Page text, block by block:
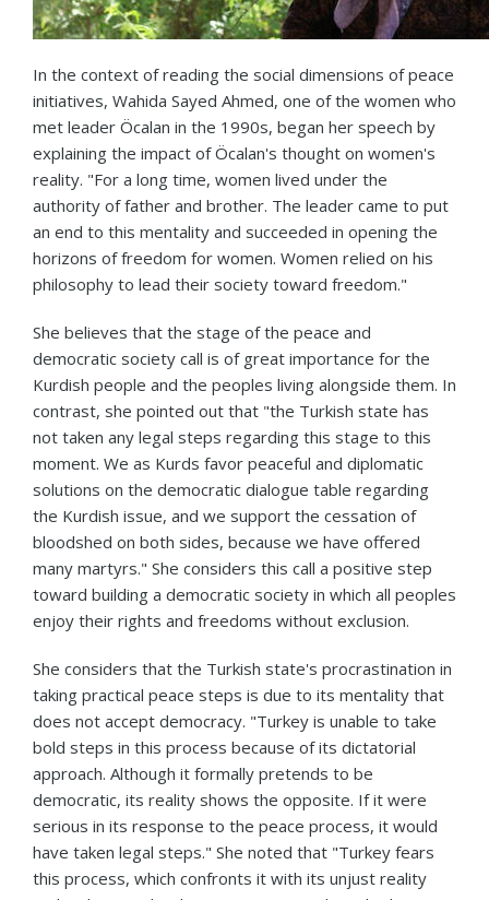
In the context of reading the social dimensions of peace
initiatives, Wahida Sayed Ahmed, one of the women who
met leader Öcalan in the 1990s, began her speech by
explaining the impact of Öcalan's thought on women's
reality. "For a long time, women lived under the
authority of father and brother. The leader came to put
an end to this mentality and succeeded in opening the
horizons of freedom for women. Women relied on his
philosophy to lead their society toward freedom."
She believes that the stage of the peace and
democratic society call is of great importance for the
Kurdish people and the peoples living alongside them. In
contrast, she pointed out that "the Turkish state has
not taken any legal steps regarding this stage to this
moment. We as Kurds favor peaceful and diplomatic
solutions on the democratic dialogue table regarding
the Kurdish issue, and we support the cessation of
bloodshed on both sides, because we have offered
many martyrs." She considers this call a positive step
toward building a democratic society in which all peoples
enjoy their rights and freedoms without exclusion.
She considers that the Turkish state's procrastination in
taking practical peace steps is due to its mentality that
does not accept democracy. "Turkey is unable to take
bold steps in this process because of its dictatorial
approach. Although it formally pretends to be
democratic, its reality shows the opposite. If it were
serious in its response to the peace process, it would
have taken legal steps." She noted that "Turkey fears
this process, which confronts it with its unjust reality